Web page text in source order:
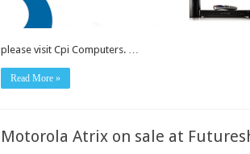
please visit Cpi Computers. …
Read More »
Motorola Atrix on sale at